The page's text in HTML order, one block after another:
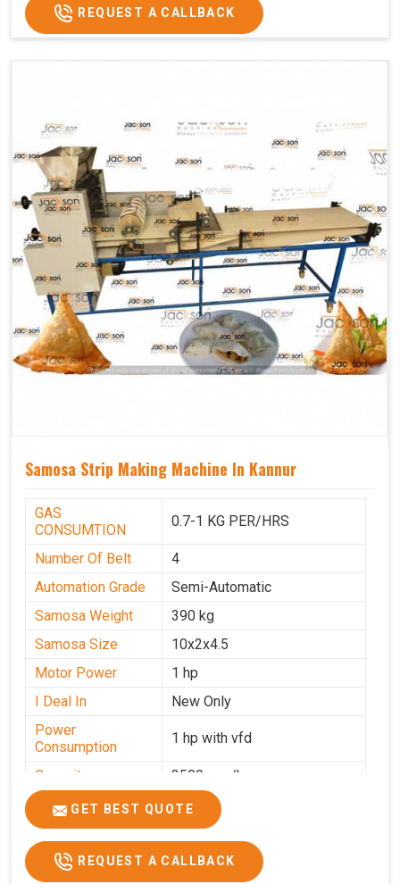
REQUEST A CALLBACK
Samosa Strip Making Machine In Kannur
GAS
CONSUMTION
0.7-1 KG PER/HRS
Number Of Belt
4
Automation Grade
Semi-Automatic
Samosa Weight
390 kg
Samosa Size
10x2x4.5
Motor Power
1 hp
I Deal In
New Only
Power
Consumption
1 hp with vfd
Capacity 3500 pcs/hrs
GET BEST QUOTE
REQUEST A CALLBACK